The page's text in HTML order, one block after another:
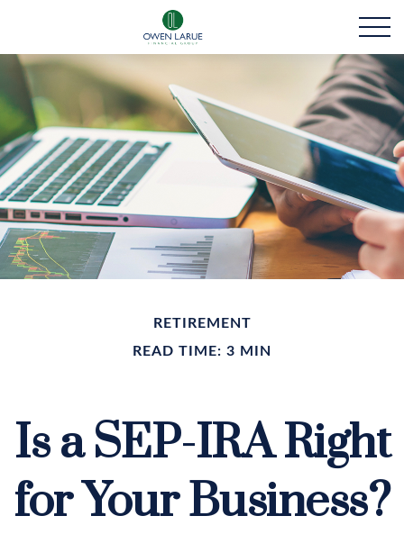
RETIREMENT
READ TIME: 3 MIN
Is a SEP-IRA Right
for Your Business?